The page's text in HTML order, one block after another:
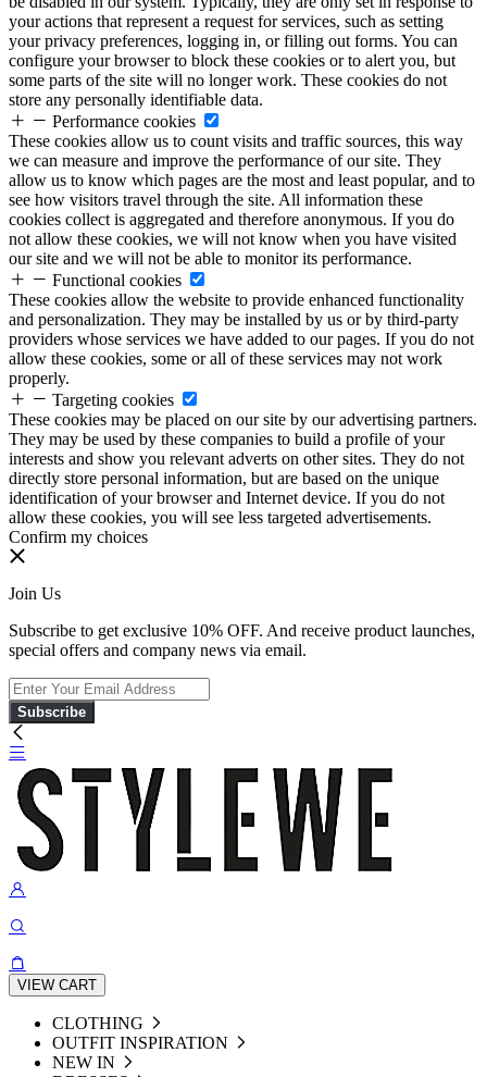
your actions that represent a request for services, such as setting
your privacy preferences, logging in, or filling out forms. You can
configure your browser to block these cookies or to alert you, but
some parts of the site will no longer work. These cookies do not
store any personally identifiable data.
Performance cookies
These cookies allow us to count visits and traffic sources, this way
we can measure and improve the performance of our site. They
allow us to know which pages are the most and least popular, and to
see how visitors travel through the site. All information these
cookies collect is aggregated and therefore anonymous. If you do
not allow these cookies, we will not know when you have visited
our site and we will not be able to monitor its performance.
Functional cookies
These cookies allow the website to provide enhanced functionality
and personalization. They may be installed by us or by third-party
providers whose services we have added to our pages. If you do not
allow these cookies, some or all of these services may not work
properly.
Targeting cookies
These cookies may be placed on our site by our advertising partners.
They may be used by these companies to build a profile of your
interests and show you relevant adverts on other sites. They do not
directly store personal information, but are based on the unique
identification of your browser and Internet device. If you do not
allow these cookies, you will see less targeted advertisements.
Confirm my choices
Join Us
Subscribe to get exclusive 10% OFF. And receive product launches,
special offers and company news via email.
Subscribe
VIEW CART
CLOTHING
OUTFIT INSPIRATION
NEW IN